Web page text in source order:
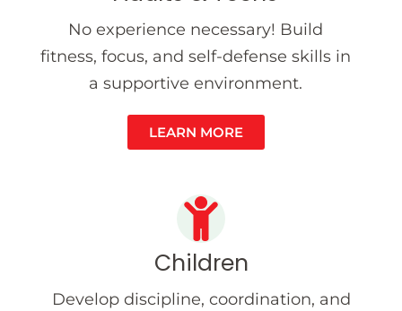
No experience necessary! Build
fitness, focus, and self-defense skills in
a supportive environment.
LEARN MORE
Children
Develop discipline, coordination, and